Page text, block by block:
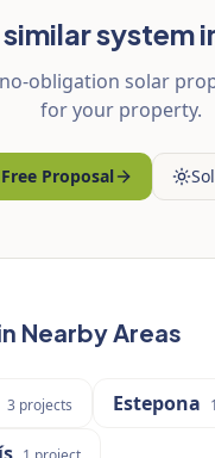
system
obligation solar
for your property.
Proposal
Nearby Areas
3 projects Estepona 1